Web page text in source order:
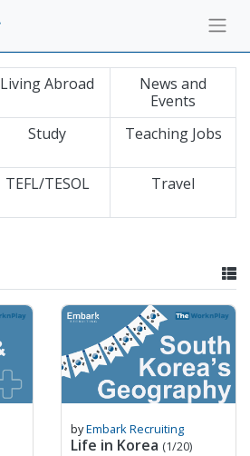
Living Abroad
News and
Events
Study Teaching Jobs
TEFL/TESOL Travel
byEmbark Recruiting
Life in Korea (1/20)